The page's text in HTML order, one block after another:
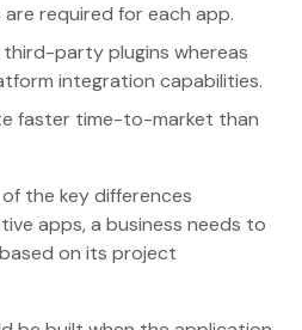
required for each app.
party plugins whereas
integration capabilities.
faster time-to-market than
the key differences
apps, a business needs to
on its project